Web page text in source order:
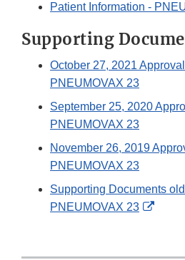
Patient Information -
Supporting
October 27, 2021
PNEUMOVAX 23
September 25, 2020
PNEUMOVAX 23
November 26, 2019
PNEUMOVAX 23
Supporting Documents
PNEUMOVAX 23